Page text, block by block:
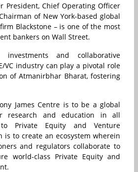
President, Chief Operating Officer
of New York-based global
Blackstone – is one of the most
bankers on Wall Street.
investments and collaborative
VC industry can play a pivotal role
of Atmanirbhar Bharat, fostering
James Centre is to be a global
research and education in all
Private Equity and Venture
is to create an ecosystem wherein
and regulators collaborate to
world-class Private Equity and